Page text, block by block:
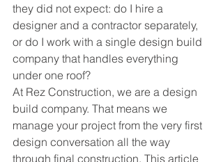
they did not expect: do I hire a
designer and a contractor separately,
or do I work with a single design build
company that handles everything
under one roof?
At Rez Construction, we are a design
build company. That means we
manage your project from the very first
design conversation all the way
through final construction. This article